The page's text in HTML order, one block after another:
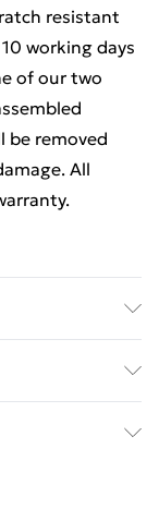
resistant
working days
of our two
be removed
All
Assembled,
damge and